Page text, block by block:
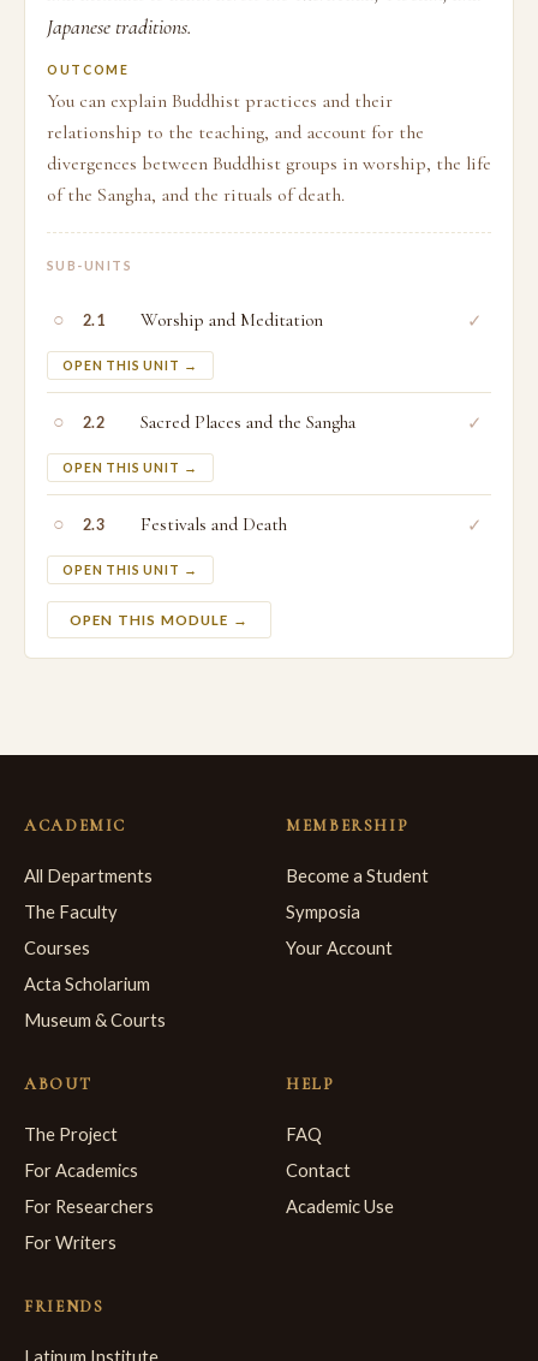
Japanese traditions.
OUTCOME
You can explain Buddhist practices and their
relationship to the teaching, and account for the
divergences between Buddhist groups in worship, the life
of the Sangha, and the rituals of death.
SUB-UNITS
○ 2.1 Worship and Meditation
OPEN THIS UNIT →
✓
○ 2.2 Sacred Places and the Sangha
OPEN THIS UNIT →
✓
○ 2.3 Festivals and Death
OPEN THIS UNIT →
✓
OPEN THIS MODULE →
ACADEMIC
All Departments
The Faculty
Courses
Acta Scholarium
Museum & Courts
MEMBERSHIP
Become a Student
Symposia
Your Account
ABOUT
The Project
For Academics
For Researchers
For Writers
HELP
FAQ
Contact
Academic Use
FRIENDS
Latinum Institute